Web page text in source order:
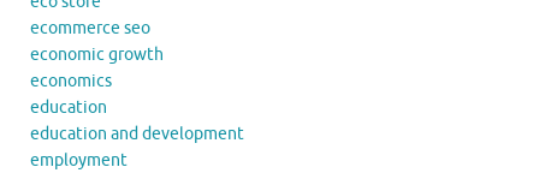
ecommerce seo
economic growth
economics
education
education and development
employment